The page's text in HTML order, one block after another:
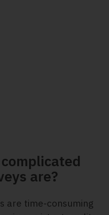
are?
are time-consuming